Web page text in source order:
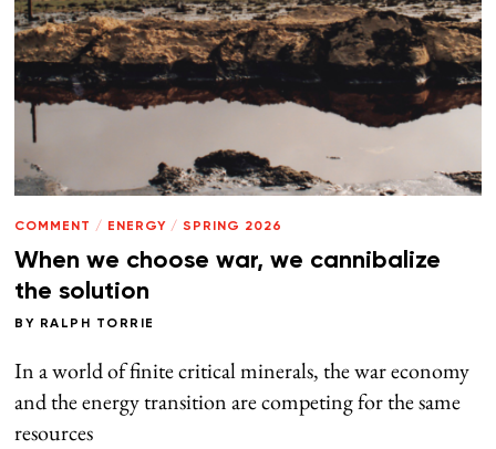
COMMENT / ENERGY / SPRING 2026
When we choose war, we cannibalize
the solution
BY RALPH TORRIE
In a world of finite critical minerals, the war economy
and the energy transition are competing for the same
resources